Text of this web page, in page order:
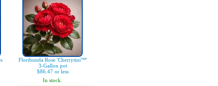
Floribunda Rose 'Cherrytini™'
3-Gallon pot
$86.47 or less
In stock.